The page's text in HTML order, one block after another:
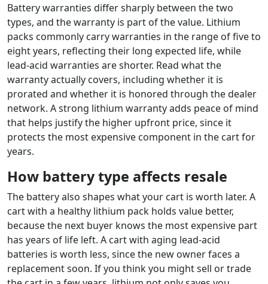
Battery warranties differ sharply between the two
types, and the warranty is part of the value. Lithium
packs commonly carry warranties in the range of five to
eight years, reflecting their long expected life, while
lead-acid warranties are shorter. Read what the
warranty actually covers, including whether it is
prorated and whether it is honored through the dealer
network. A strong lithium warranty adds peace of mind
that helps justify the higher upfront price, since it
protects the most expensive component in the cart for
years.
How battery type affects resale
The battery also shapes what your cart is worth later. A
cart with a healthy lithium pack holds value better,
because the next buyer knows the most expensive part
has years of life left. A cart with aging lead-acid
batteries is worth less, since the new owner faces a
replacement soon. If you think you might sell or trade